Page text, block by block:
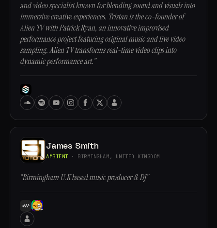
and video specialist known for blending sound and visuals into
immersive creative experiences. Tristan is the co-founder of
Alien TV with Patrick Ryan, an innovative improvised
performance project featuring original music and live video
sampling. Alien TV transforms real-time video clips into
dynamic performance art.”
James Smith
AMBIENT · BIRMINGHAM, UNITED KINGDOM
“Birmingham U.K based music producer & DJ”